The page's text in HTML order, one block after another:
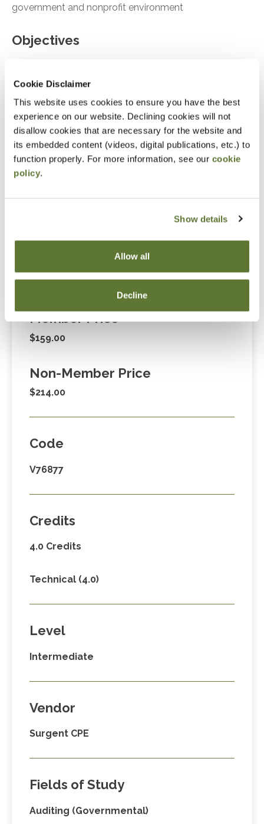
Cookie Disclaimer
This website uses cookies to ensure you have the best
experience on our website. Declining cookies will not
disallow cookies that are necessary for the website and
its embedded content (videos, digital publications, etc.) to
function properly. For more information, see our cookie
policy.
Show details
Allow all
Decline
government and nonprofit environment
Objectives
governments and nonprofits today
Skillfully develop controls to combat frauds
Protect governments and nonprofits from fraud
Notice
“Adding to Calendar” does not register you for this
Cart” or contacting OSCPA at 503-641-7200 / 800-
Member Price
$159.00
Non-Member Price
$214.00
Code
V76877
Credits
4.0 Credits
Technical (4.0)
Level
Intermediate
Vendor
Surgent CPE
Fields of Study
Auditing (Governmental)